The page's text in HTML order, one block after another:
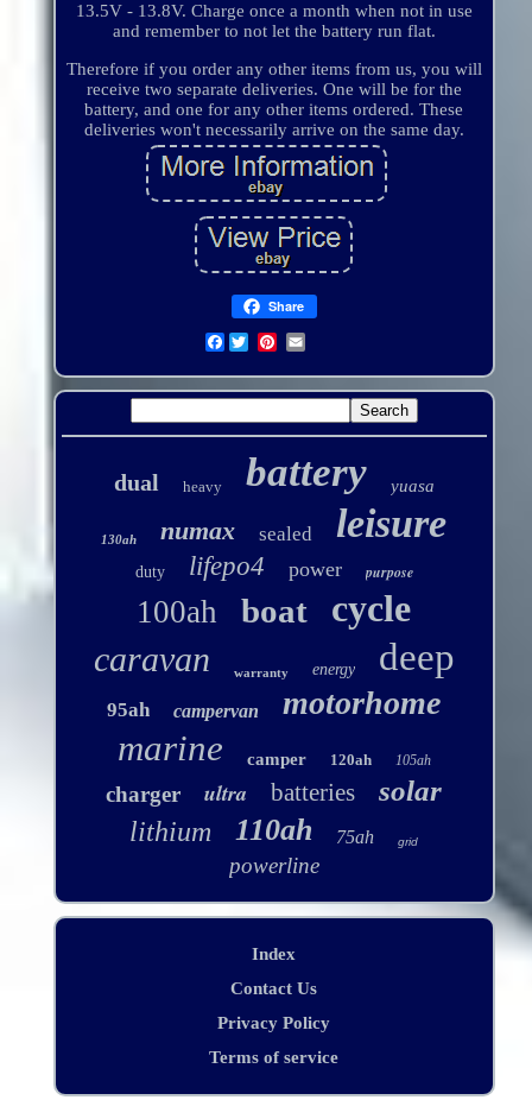
13.5V - 13.8V. Charge once a month when not in use
and remember to not let the battery run flat.
Therefore if you order any other items from us, you will
receive two separate deliveries. One will be for the
battery, and one for any other items ordered. These
deliveries won't necessarily arrive on the same day.
Share
Facebook
dual heavy battery yuasa
130ah numax sealed leisure
duty lifepo4 power purpose
100ah boat cycle
caravan warranty energy deep
95ah campervan motorhome
marine camper 120ah 105ah
charger ultra batteries solar
lithium 110ah 75ah grid
powerline
Index
Contact Us
Privacy Policy
Terms of service